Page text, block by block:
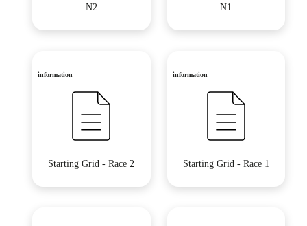
N2
N1
information
Starting Grid - Race 2
information
Starting Grid - Race 1